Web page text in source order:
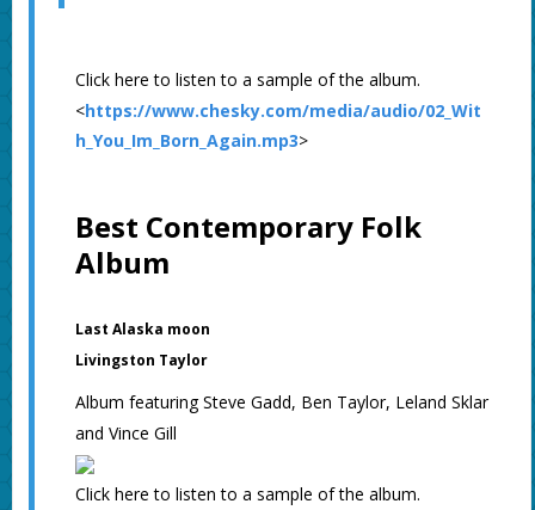
Click here to listen to a sample of the album.
<https://www.chesky.com/media/audio/02_Wit
h_You_Im_Born_Again.mp3>
Best Contemporary Folk
Album
Last Alaska moon
Livingston Taylor
Album featuring Steve Gadd, Ben Taylor, Leland Sklar
and Vince Gill
Click here to listen to a sample of the album.